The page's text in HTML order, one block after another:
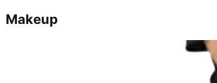
Makeup